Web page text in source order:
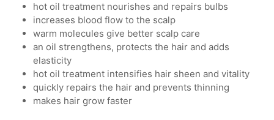
hot oil treatment nourishes and repairs bulbs
increases blood flow to the scalp
warm molecules give better scalp care
an oil strengthens, protects the hair and adds
elasticity
hot oil treatment intensifies hair sheen and vitality
quickly repairs the hair and prevents thinning
makes hair grow faster